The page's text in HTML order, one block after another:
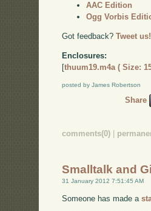
AAC Edition
Ogg Vorbis
Got feedback?Tweet us!
Enclosures:
[thuum19.m4a ( Size:
posted by James Robertson
Share
comments(0)
Smalltalk and
31 January 2012 7:51:45 AM
Someone has made a